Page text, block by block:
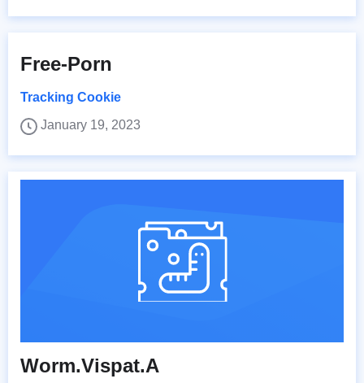
Free-Porn
Tracking Cookie
January 19, 2023
Worm.Vispat.A